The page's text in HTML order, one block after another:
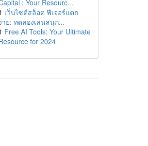
: Your Resourc...
เว็บไซต์สล็อต ฟีเจอร์แตก
าย: ทดลองเล่นสนุก...
Free AI Tools: Your Ultimate
for 2024